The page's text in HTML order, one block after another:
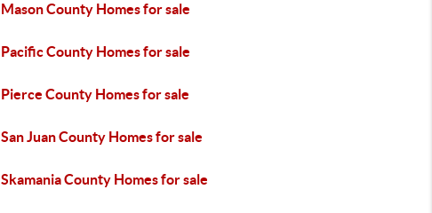
Mason County Homes for sale
Pacific County Homes for sale
Pierce County Homes for sale
San Juan County Homes for sale
Skamania County Homes for sale